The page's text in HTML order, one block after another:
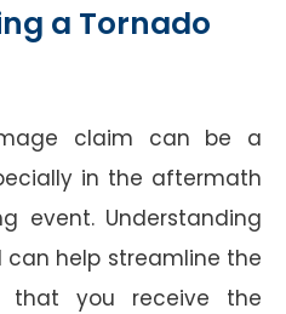
a Tornado
claim can be a
in the aftermath
event. Understanding
can help streamline the
that you receive the